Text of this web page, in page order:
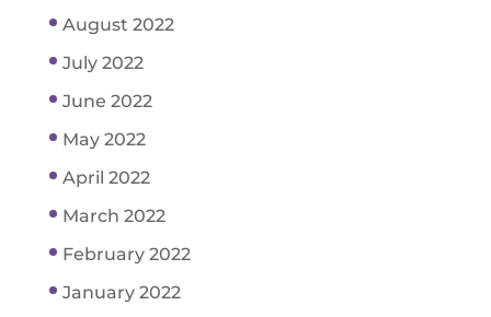
August 2022
July 2022
June 2022
May 2022
April 2022
March 2022
February 2022
January 2022